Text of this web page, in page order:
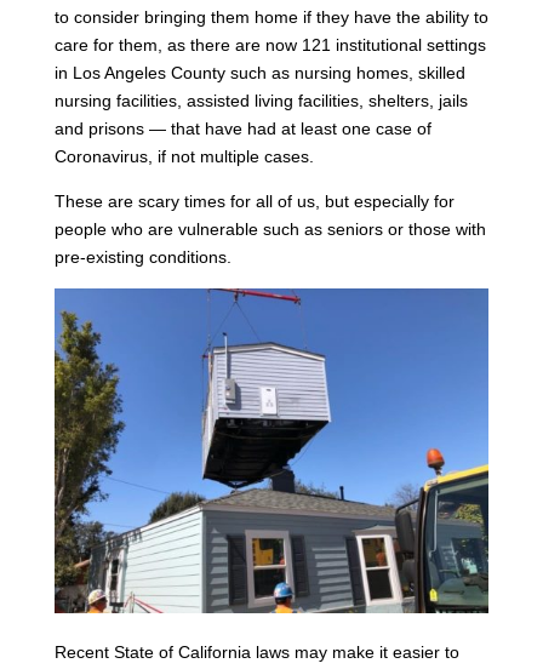
to consider bringing them home if they have the ability to
care for them, as there are now 121 institutional settings
in Los Angeles County such as nursing homes, skilled
nursing facilities, assisted living facilities, shelters, jails
and prisons — that have had at least one case of
Coronavirus, if not multiple cases.
These are scary times for all of us, but especially for
people who are vulnerable such as seniors or those with
pre-existing conditions.
Recent State of California laws may make it easier to